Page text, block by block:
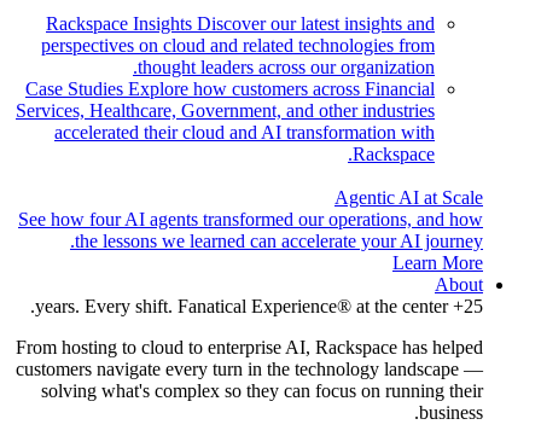
Rackspace Insights Discover our latest insights and
perspectives on cloud and related technologies from
thought leaders across our organization.
Case Studies Explore how customers across Financial
Services, Healthcare, Government, and other industries
accelerated their cloud and AI transformation with
Rackspace.
Agentic AI at Scale
See how four AI agents transformed our operations, and how
the lessons we learned can accelerate your AI journey.
Learn More
About
25+ years. Every shift. Fanatical Experience® at the center.
From hosting to cloud to enterprise AI, Rackspace has helped
customers navigate every turn in the technology landscape —
solving what's complex so they can focus on running their
business.